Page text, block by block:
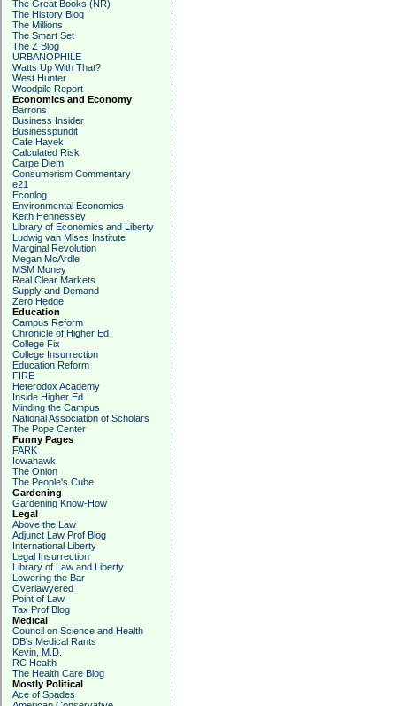
The Great Books (NR)
The History Blog
The Millions
The Smart Set
The Z Blog
URBANOPHILE
Watts Up With That?
West Hunter
Woodpile Report
Economics and Economy
Barrons
Business Insider
Businesspundit
Cafe Hayek
Calculated Risk
Carpe Diem
Consumerism Commentary
e21
Econlog
Environmental Economics
Keith Hennessey
Library of Economics and Liberty
Ludwig van Mises Institute
Marginal Revolution
Megan McArdle
MSM Money
Real Clear Markets
Supply and Demand
Zero Hedge
Education
Campus Reform
Chronicle of Higher Ed
College Fix
College Insurrection
Education Reform
FIRE
Heterodox Academy
Inside Higher Ed
Minding the Campus
National Association of Scholars
The Pope Center
Funny Pages
FARK
Iowahawk
The Onion
The People's Cube
Gardening
Gardening Know-How
Legal
Above the Law
Adjunct Law Prof Blog
International Liberty
Legal Insurrection
Library of Law and Liberty
Lowering the Bar
Overlawyered
Point of Law
Tax Prof Blog
Medical
Council on Science and Health
DB's Medical Rants
Kevin, M.D.
RC Health
The Health Care Blog
Mostly Political
Ace of Spades